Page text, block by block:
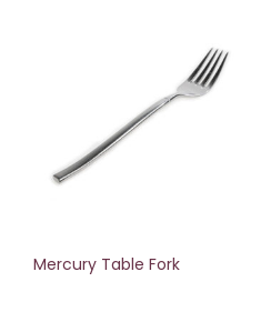
Mercury Table Fork